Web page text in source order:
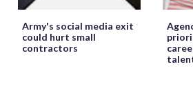
Army's social media exit
could hurt small
contractors